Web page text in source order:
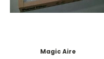
Magic Aire